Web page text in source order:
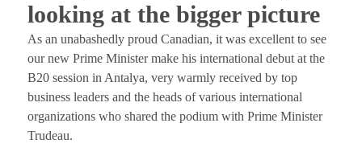
looking at the bigger picture
As an unabashedly proud Canadian, it was excellent to see
our new Prime Minister make his international debut at the
B20 session in Antalya, very warmly received by top
business leaders and the heads of various international
organizations who shared the podium with Prime Minister
Trudeau.